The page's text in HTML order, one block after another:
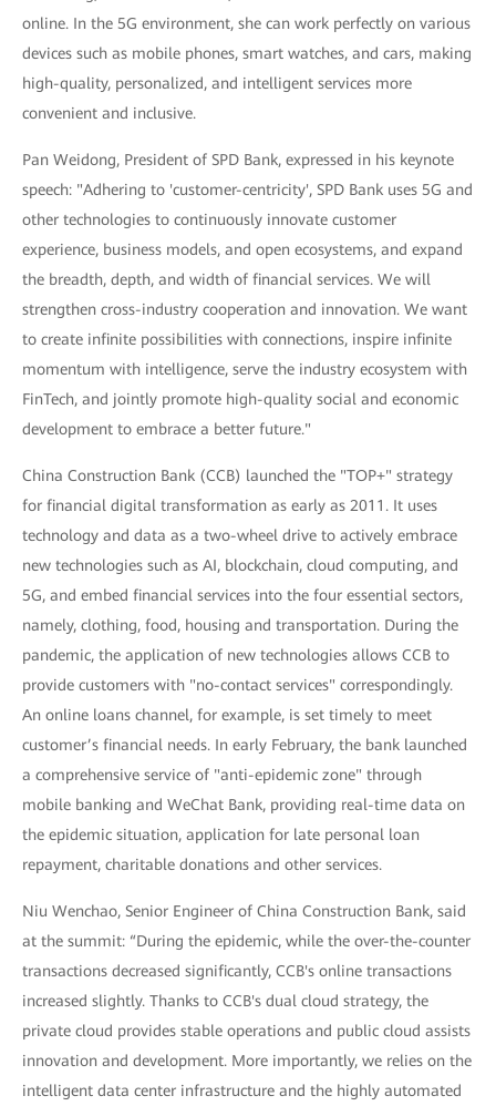
online. In the 5G environment, she can work perfectly on various
devices such as mobile phones, smart watches, and cars, making
high-quality, personalized, and intelligent services more
convenient and inclusive.
Pan Weidong, President of SPD Bank, expressed in his keynote
speech: "Adhering to 'customer-centricity', SPD Bank uses 5G and
other technologies to continuously innovate customer
experience, business models, and open ecosystems, and expand
the breadth, depth, and width of financial services. We will
strengthen cross-industry cooperation and innovation. We want
to create infinite possibilities with connections, inspire infinite
momentum with intelligence, serve the industry ecosystem with
FinTech, and jointly promote high-quality social and economic
development to embrace a better future."
China Construction Bank (CCB) launched the "TOP+" strategy
for financial digital transformation as early as 2011. It uses
technology and data as a two-wheel drive to actively embrace
new technologies such as AI, blockchain, cloud computing, and
5G, and embed financial services into the four essential sectors,
namely, clothing, food, housing and transportation. During the
pandemic, the application of new technologies allows CCB to
provide customers with "no-contact services" correspondingly.
An online loans channel, for example, is set timely to meet
customer’s financial needs. In early February, the bank launched
a comprehensive service of "anti-epidemic zone" through
mobile banking and WeChat Bank, providing real-time data on
the epidemic situation, application for late personal loan
repayment, charitable donations and other services.
Niu Wenchao, Senior Engineer of China Construction Bank, said
at the summit: “During the epidemic, while the over-the-counter
transactions decreased significantly, CCB's online transactions
increased slightly. Thanks to CCB's dual cloud strategy, the
private cloud provides stable operations and public cloud assists
innovation and development. More importantly, we relies on the
intelligent data center infrastructure and the highly automated